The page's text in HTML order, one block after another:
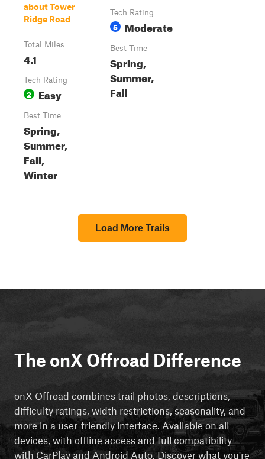
about Tower
Ridge Road
Total Miles
4.1
Tech Rating
2 Easy
Best Time
Spring,
Summer,
Fall,
Winter
Tech Rating
5 Moderate
Best Time
Spring,
Summer,
Fall
Load More Trails
The onX Offroad Difference
onX Offroad combines trail photos, descriptions,
difficulty ratings, width restrictions, seasonality, and
more in a user-friendly interface. Available on all
devices, with offline access and full compatibility
with CarPlay and Android Auto. Discover what you're